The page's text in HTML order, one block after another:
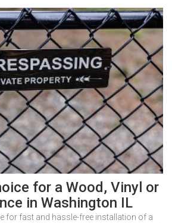
for a Wood, Vinyl or
in Washington IL
for fast and hassle-free installation of a